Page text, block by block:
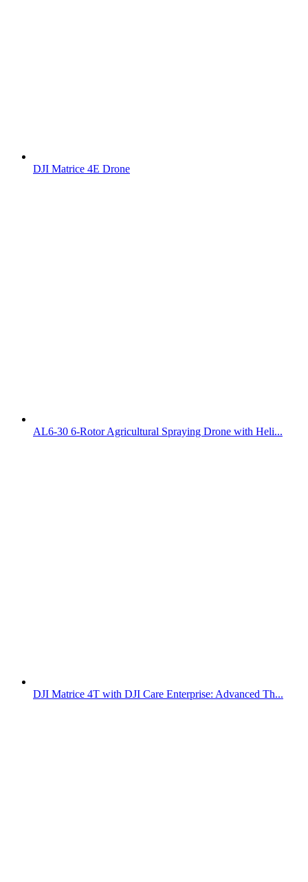
DJI Matrice 4E Drone
AL6-30 6-Rotor Agricultural Spraying Drone with Heli...
DJI Matrice 4T with DJI Care Enterprise: Advanced Th...